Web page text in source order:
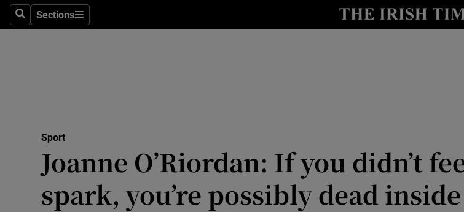
SearchSections
Sections
Show Health
Science
Show Science
Media
Sport
Joanne O’Riordan: If you didn’t
spark, you’re possibly dead inside